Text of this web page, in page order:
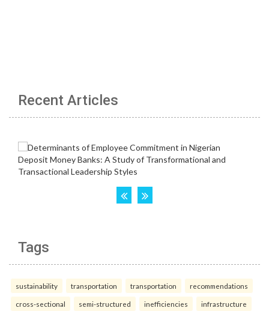
Recent Articles
Tags
sustainability transportation transportation recommendations
cross-sectional semi-structured inefficiencies infrastructure